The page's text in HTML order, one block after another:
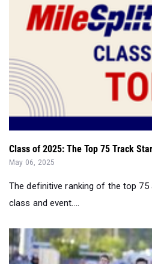
Class of 2025: The Top 75 Track
May 06, 2025
The definitive ranking of the top
class and event....